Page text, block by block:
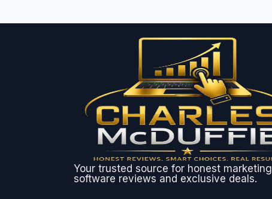
Your trusted source for honest marketing
software reviews and exclusive deals.